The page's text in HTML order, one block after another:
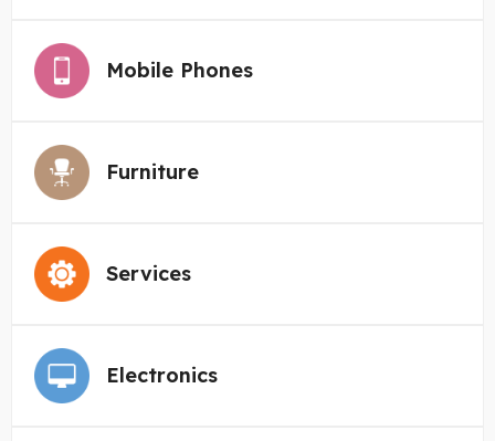
Mobile Phones
Furniture
Services
Electronics